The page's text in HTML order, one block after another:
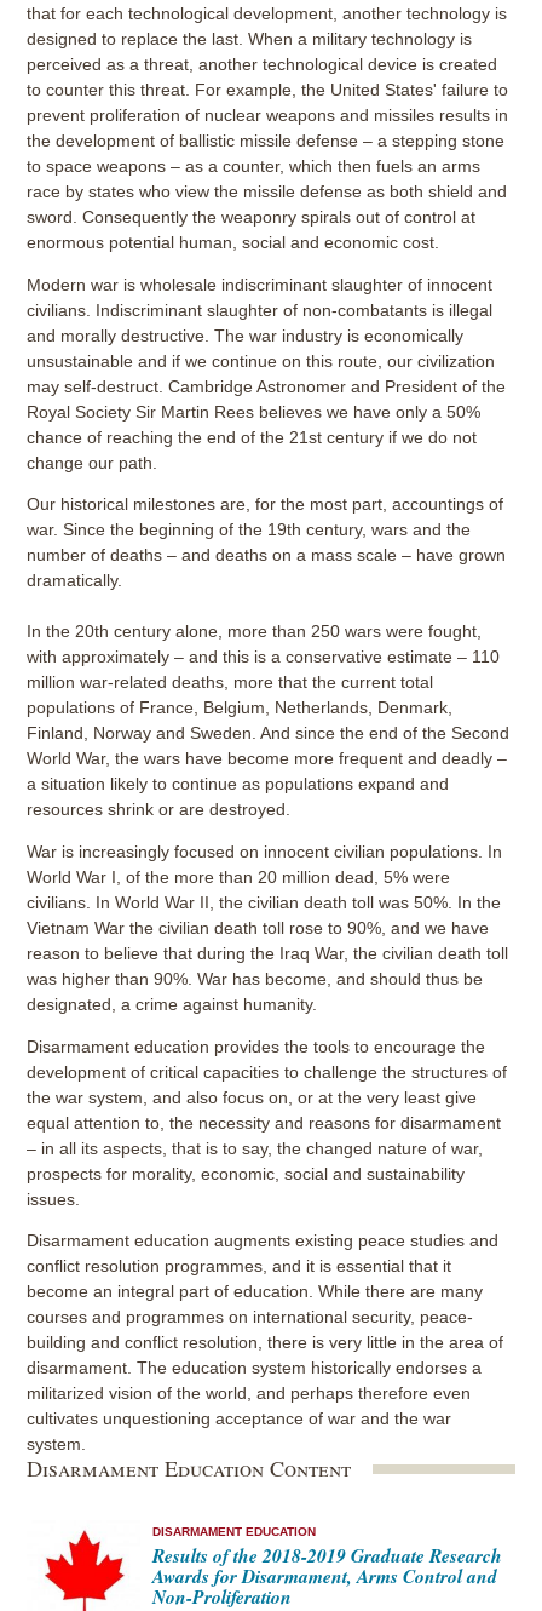
that for each technological development, another technology is
designed to replace the last. When a military technology is
perceived as a threat, another technological device is created
to counter this threat. For example, the United States' failure to
prevent proliferation of nuclear weapons and missiles results in
the development of ballistic missile defense – a stepping stone
to space weapons – as a counter, which then fuels an arms
race by states who view the missile defense as both shield and
sword. Consequently the weaponry spirals out of control at
enormous potential human, social and economic cost.
Modern war is wholesale indiscriminant slaughter of innocent
civilians. Indiscriminant slaughter of non-combatants is illegal
and morally destructive. The war industry is economically
unsustainable and if we continue on this route, our civilization
may self-destruct. Cambridge Astronomer and President of the
Royal Society Sir Martin Rees believes we have only a 50%
chance of reaching the end of the 21st century if we do not
change our path.
Our historical milestones are, for the most part, accountings of
war. Since the beginning of the 19th century, wars and the
number of deaths – and deaths on a mass scale – have grown
dramatically.
In the 20th century alone, more than 250 wars were fought,
with approximately – and this is a conservative estimate – 110
million war-related deaths, more that the current total
populations of France, Belgium, Netherlands, Denmark,
Finland, Norway and Sweden. And since the end of the Second
World War, the wars have become more frequent and deadly –
a situation likely to continue as populations expand and
resources shrink or are destroyed.
War is increasingly focused on innocent civilian populations. In
World War I, of the more than 20 million dead, 5% were
civilians. In World War II, the civilian death toll was 50%. In the
Vietnam War the civilian death toll rose to 90%, and we have
reason to believe that during the Iraq War, the civilian death toll
was higher than 90%. War has become, and should thus be
designated, a crime against humanity.
Disarmament education provides the tools to encourage the
development of critical capacities to challenge the structures of
the war system, and also focus on, or at the very least give
equal attention to, the necessity and reasons for disarmament
– in all its aspects, that is to say, the changed nature of war,
prospects for morality, economic, social and sustainability
issues.
Disarmament education augments existing peace studies and
conflict resolution programmes, and it is essential that it
become an integral part of education. While there are many
courses and programmes on international security, peace-
building and conflict resolution, there is very little in the area of
disarmament. The education system historically endorses a
militarized vision of the world, and perhaps therefore even
cultivates unquestioning acceptance of war and the war
system.
Disarmament Education Content
DISARMAMENT EDUCATION
Results of the 2018-2019 Graduate Research
Awards for Disarmament, Arms Control and
Non-Proliferation